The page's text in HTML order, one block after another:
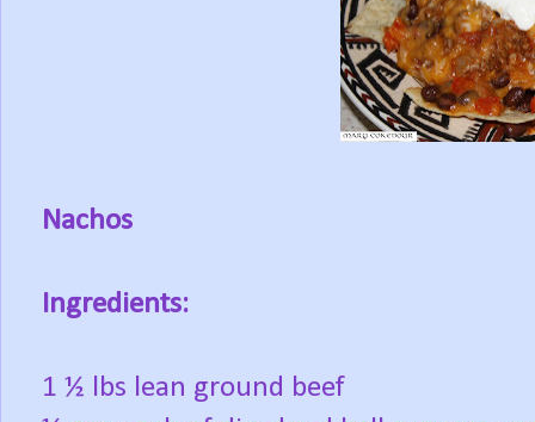
Nachos
Ingredients:
1 ½ lbs lean ground beef